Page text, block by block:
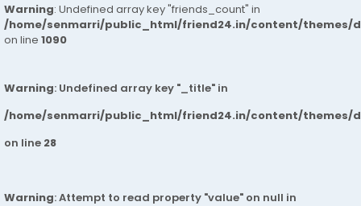
Warning: Undefined array key "friends_count" in
/home/senmarri/public_html/friend24.in/content/themes/
on line 1090
Warning: Undefined array key "_title" in
/home/senmarri/public_html/friend24.in/content/themes/
on line 28
Warning: Attempt to read property "value" on null in